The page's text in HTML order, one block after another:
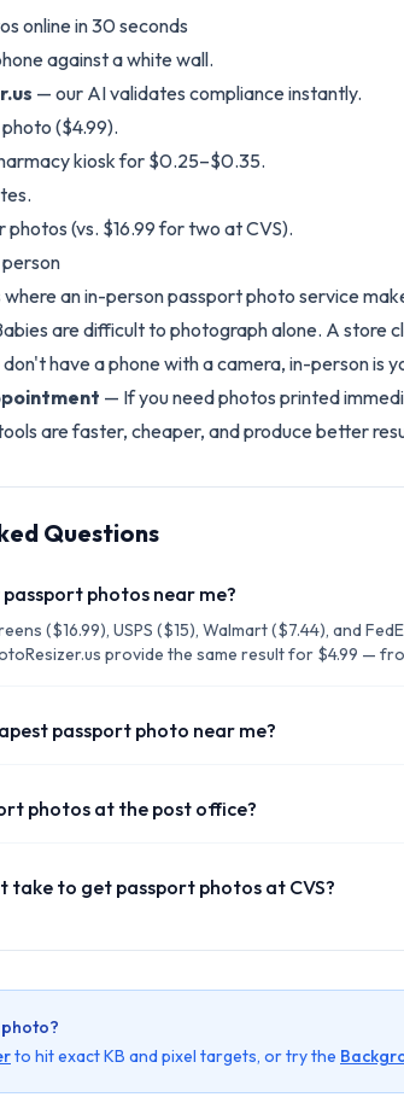
online in 30 seconds
against a white wall.
— our AI validates compliance instantly.
($4.99).
kiosk for $0.25–$0.35.
(vs. $16.99 for two at CVS).
person
an in-person passport photo service
are difficult to photograph alone. A store
have a phone with a camera, in-person is
— If you need photos printed
are faster, cheaper, and produce better
Questions
photos near me?
($16.99), USPS ($15), Walmart ($7.44), and
provide the same result for $4.99 —
passport photo near me?
photos at the post office?
take to get passport photos at CVS?
to hit exact KB and pixel targets, or try the